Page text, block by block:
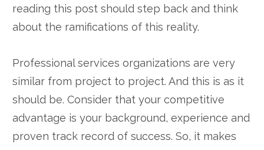
reading this post should step back and think
about the ramifications of this reality.
Professional services organizations are very
similar from project to project. And this is as it
should be. Consider that your competitive
advantage is your background, experience and
proven track record of success. So, it makes